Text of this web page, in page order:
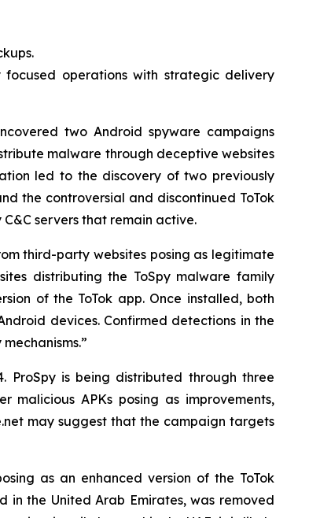
operations with strategic delivery
two Android spyware campaigns
malware through deceptive websites
led to the discovery of two previously
the controversial and discontinued ToTok
servers that remain active.
third-party websites posing as legitimate
distributing the ToSpy malware family
of the ToTok app. Once installed, both
devices. Confirmed detections in the
ProSpy is being distributed through three
malicious APKs posing as improvements,
may suggest that the campaign targets
as an enhanced version of the ToTok
in the United Arab Emirates, was removed